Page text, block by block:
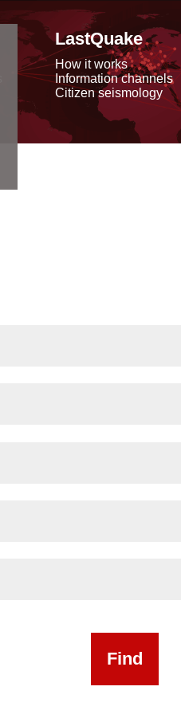
LastQuake
How it works
Information channels
Citizen seismology